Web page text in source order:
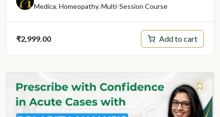
Medica, Homeopathy, Multi-Session Course
₹2,999.00 Add to cart